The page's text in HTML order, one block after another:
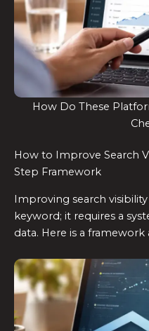
How Do These
How to Improve Search
Step Framework
Improving search
keyword; it requires a
data. Here is a